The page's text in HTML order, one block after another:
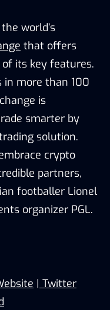
world’s
that offers
of its key features.
in more than 100
is
smarter by
solution.
crypto
partners,
footballer Lionel
organizer PGL.
| Twitter